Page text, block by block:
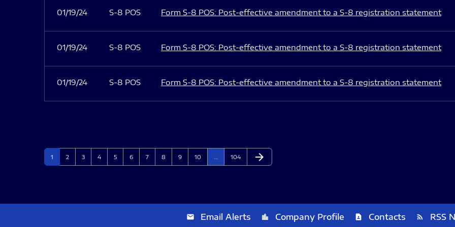
01/19/24 S-8 POS Form S-8 POS: Post-effective amendment to a S-8 registration statement
01/19/24 S-8 POS Form S-8 POS: Post-effective amendment to a S-8 registration statement
01/19/24 S-8 POS Form S-8 POS: Post-effective amendment to a S-8 registration statement
Page
1 Page
2 Page
3 Page
4 Page
5 Page
6 Page
7 Page
8 Page
9 Page
10 Page
104 Next Page
arrow_forward
email Email Alerts location_city Company Profile contact_page Contacts rss_feed RSS